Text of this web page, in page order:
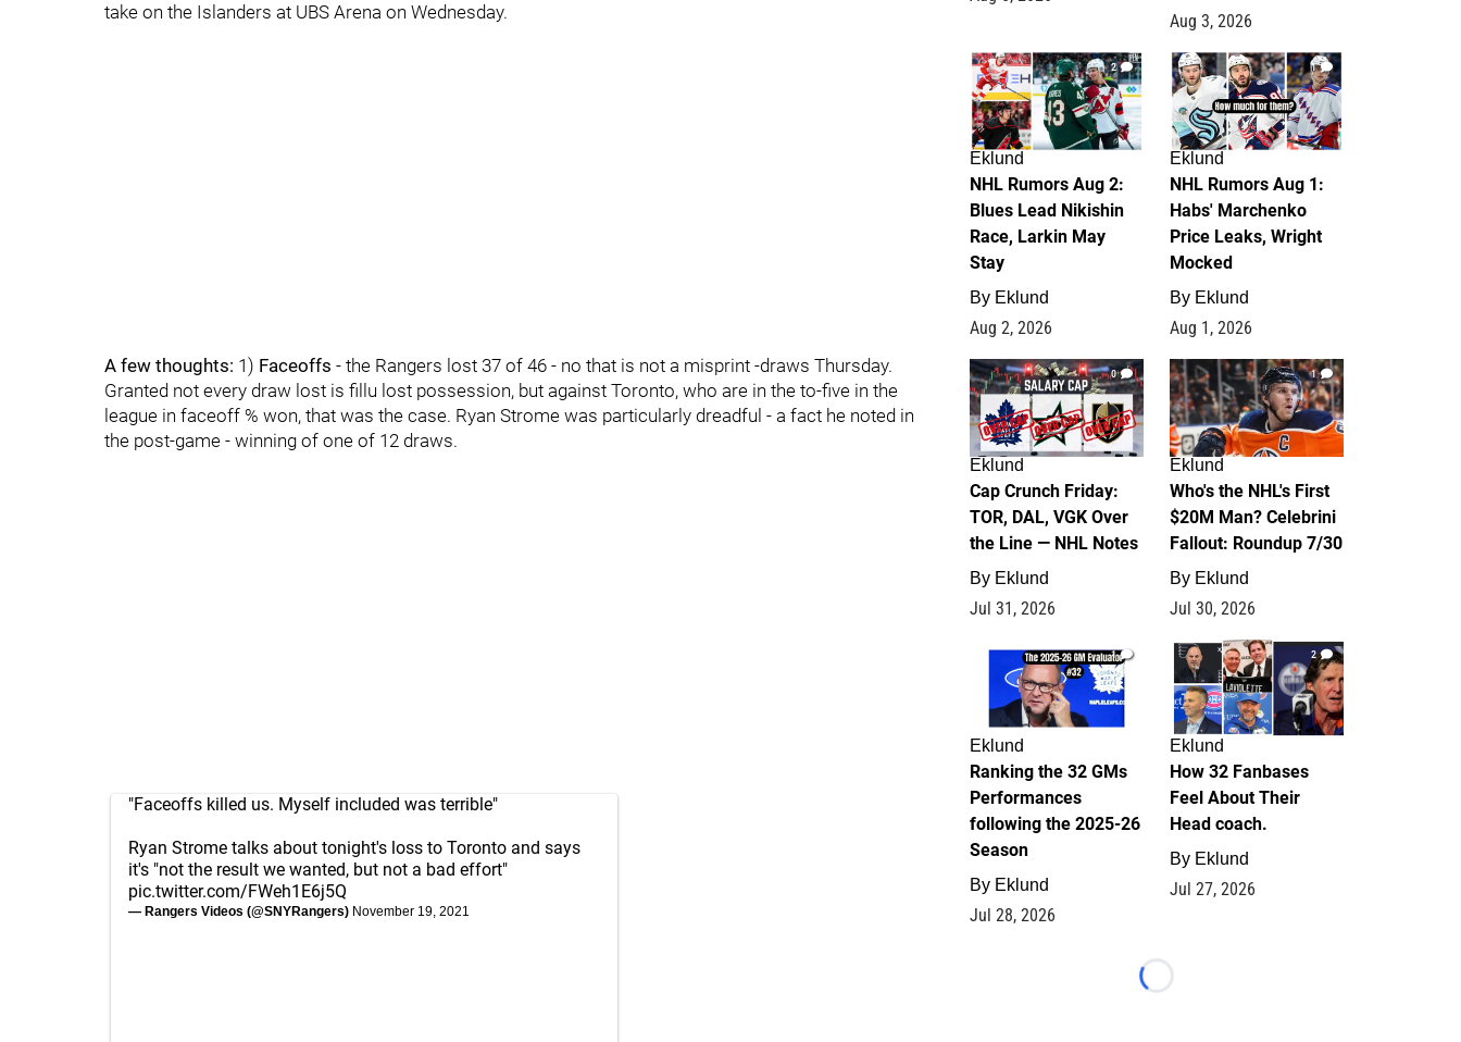
take on the Islanders at UBS Arena on Wednesday.
A few thoughts: 1) Faceoffs - the Rangers lost 37 of 46 - no that is not a misprint -draws Thursday.
Granted not every draw lost is fillu lost possession, but against Toronto, who are in the to-five in the
league in faceoff % won, that was the case. Ryan Strome was particularly dreadful - a fact he noted in
the post-game - winning of one of 12 draws.
"Faceoffs killed us. Myself included was terrible"
Ryan Strome talks about tonight's loss to Toronto and says
it's "not the result we wanted, but not a bad effort"
pic.twitter.com/FWeh1E6j5Q
— Rangers Videos (@SNYRangers) November 19, 2021
Aug 3, 2026
2
Eklund
NHL Rumors Aug 2:
Blues Lead Nikishin
Race, Larkin May
Stay
By Eklund
Aug 2, 2026
1
Eklund
NHL Rumors Aug 1:
Habs' Marchenko
Price Leaks, Wright
Mocked
By Eklund
Aug 1, 2026
0
Eklund
Cap Crunch Friday:
TOR, DAL, VGK Over
the Line — NHL Notes
By Eklund
Jul 31, 2026
1
Eklund
Who's the NHL's First
$20M Man? Celebrini
Fallout: Roundup 7/30
By Eklund
Jul 30, 2026
1
Eklund
Ranking the 32 GMs
Performances
following the 2025-26
Season
By Eklund
Jul 28, 2026
2
Eklund
How 32 Fanbases
Feel About Their
Head coach.
By Eklund
Jul 27, 2026
Loading...